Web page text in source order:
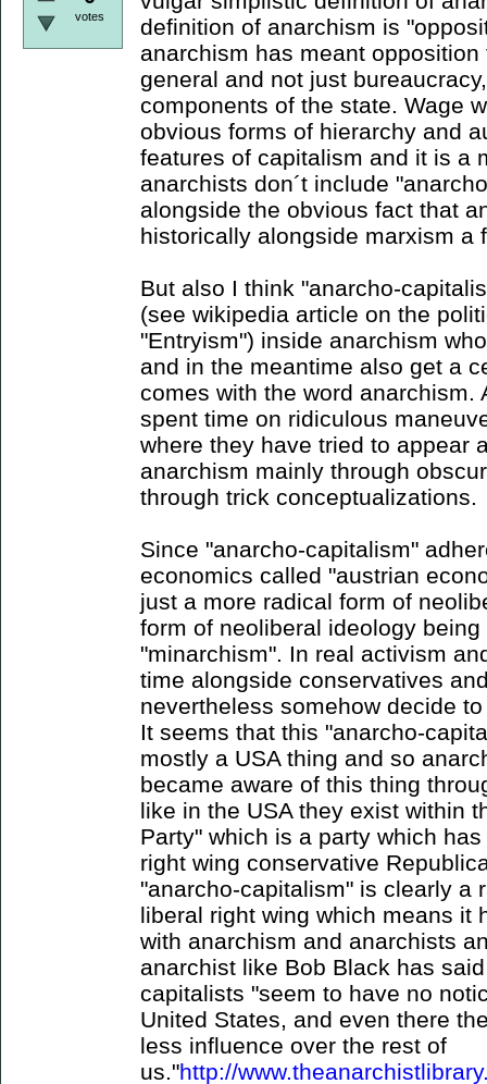
votes
definition of anarchism is
anarchism has meant
general and not just
components of the state. Wage
obvious forms of hierarchy and
features of capitalism and it is a
anarchists don´t include
alongside the obvious fact that
historically alongside marxism a
But also I think "anarcho-
(see wikipedia article on the
"Entryism") inside anarchism
and in the meantime also get a
comes with the word anarchism.
spent time on ridiculous
where they have tried to appear
anarchism mainly through
through trick conceptualizations.
Since "anarcho-capitalism"
economics called "austrian
just a more radical form of
form of neoliberal ideology
"minarchism". In real activism
time alongside conservatives
nevertheless somehow decide
It seems that this "anarcho-
mostly a USA thing and so
became aware of this thing
like in the USA they exist within
Party" which is a party which
right wing conservative
"anarcho-capitalism" is clearly a
liberal right wing which means it
with anarchism and anarchists
anarchist like Bob Black has
capitalists "seem to have no
United States, and even there
less influence over the rest of
us."http://